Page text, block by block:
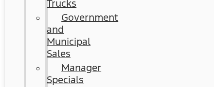
Trucks
Government
and
Municipal
Sales
Manager
Specials